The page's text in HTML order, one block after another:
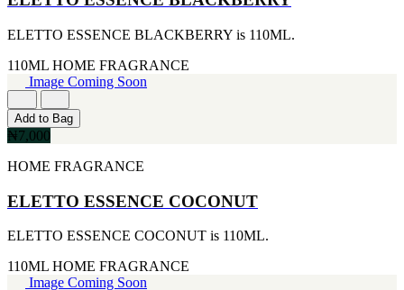
[2]
JOVAN
[2]
MANKIND
MICHAEL KORS
[2]
NU PARFUMS
[2]
PARADISE
[2]
[2]
[2]
[2]
[1]
[1]
[1]
384ML
[1]
444ML
[1]
[1]
[1]
[1]
[1]
621ML
ELETTO ESSENCE BLACKBERRY is 110ML.
110ML HOME FRAGRANCE
Image Coming Soon
Add to Bag
₦7,000
HOME FRAGRANCE
ELETTO ESSENCE COCONUT
ELETTO ESSENCE COCONUT is 110ML.
110ML HOME FRAGRANCE
Image Coming Soon